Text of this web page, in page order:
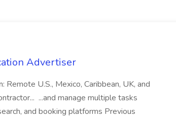
Advertiser
Remote U.S., Mexico, Caribbean, UK, and
...and manage multiple tasks
and booking platforms Previous